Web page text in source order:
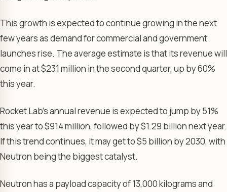
This growth is expected to continue growing in the next
few years as demand for commercial and government
launches rise. The average estimate is that its revenue will
come in at $231 million in the second quarter, up by 60%
this year.
Rocket Lab’s annual revenue is expected to jump by 51%
this year to $914 million, followed by $1.29 billion next year.
If this trend continues, it may get to $5 billion by 2030, with
Neutron being the biggest catalyst.
Neutron has a payload capacity of 13,000 kilograms and